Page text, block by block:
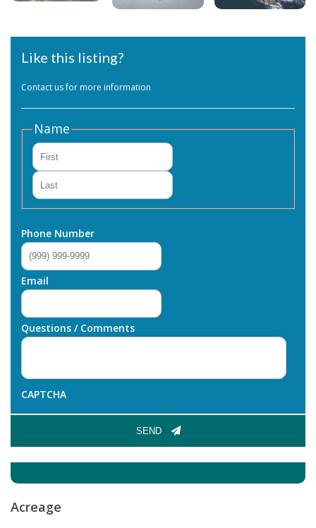
Like this listing?
Contact us for more information
Name
Last
Phone Number
Email
Questions / Comments
CAPTCHA
SEND
Acreage